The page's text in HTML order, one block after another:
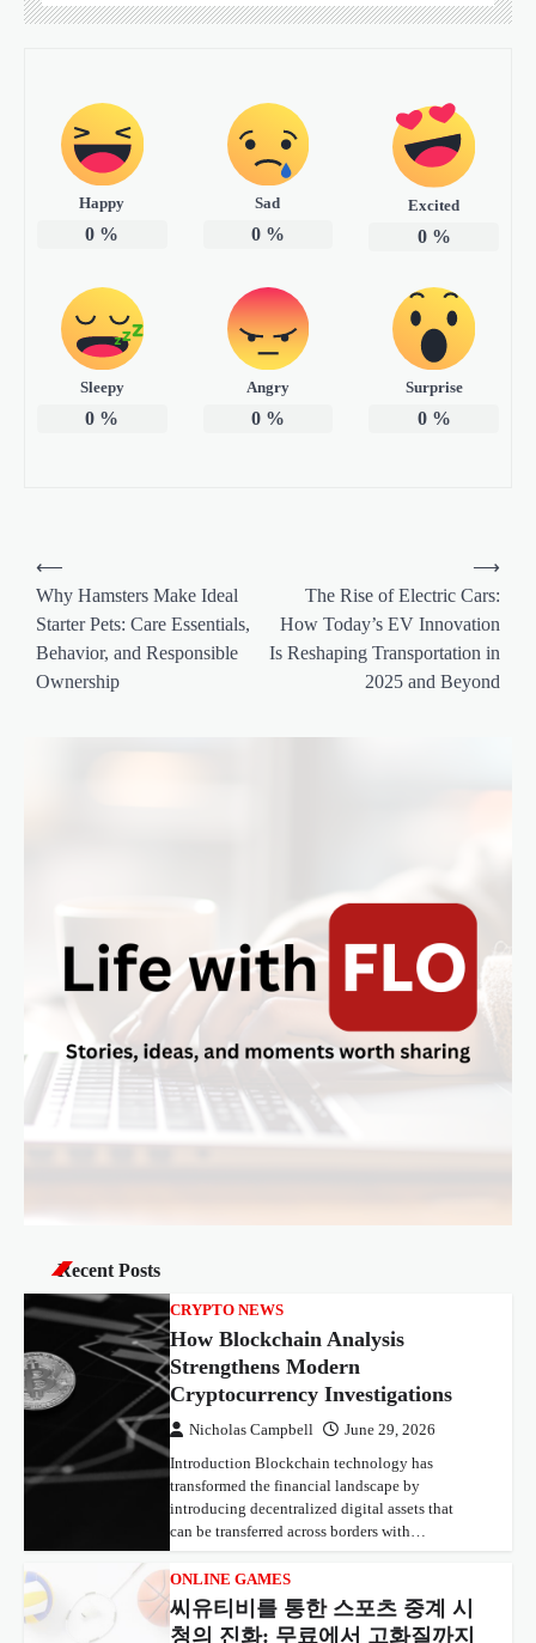
Happy
0 %
Sad
0%
Excited
0%
Sleepy
0 %
Angry
0%
Surprise
0%
⟵
Why Hamsters Make Ideal
Starter Pets: Care Essentials,
Behavior, and Responsible
Ownership
The Rise of Electric Cars:
How Today’s EV Innovation
Is Reshaping Transportation in
2025 and Beyond
⟶
Recent Posts
CRYPTO NEWS
How Blockchain Analysis
Strengthens Modern
Cryptocurrency Investigations
Nicholas Campbell June 29, 2026
Introduction Blockchain technology has
transformed the financial landscape by
introducing decentralized digital assets that
can be transferred across borders with…
ONLINE GAMES
씨유티비를 통한 스포츠 중계 시
청의 진화: 무료에서 고화질까지